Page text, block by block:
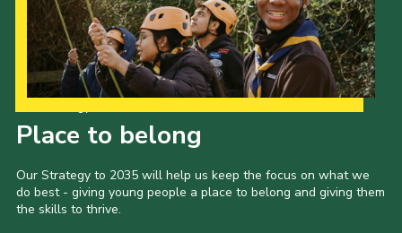
Place to belong
Our Strategy to 2035 will help us keep the focus on what we
do best - giving young people a place to belong and giving them
the skills to thrive.